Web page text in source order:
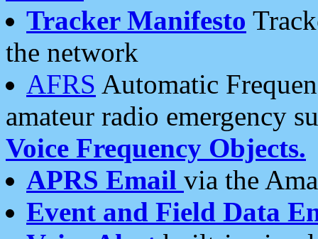
Tracker Manifesto
the network
AFRS Automatic
amateur radio emergency
Voice Frequency Objects.
APRS Email via the
Event and Field Data